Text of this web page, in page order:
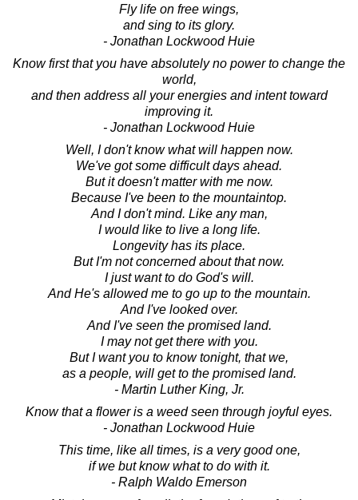
Fly life on free wings,
and sing to its glory.
- Jonathan Lockwood Huie
Know first that you have absolutely no power to change the
world,
and then address all your energies and intent toward
improving it.
- Jonathan Lockwood Huie
Well, I don't know what will happen now.
We've got some difficult days ahead.
But it doesn't matter with me now.
Because I've been to the mountaintop.
And I don't mind. Like any man,
I would like to live a long life.
Longevity has its place.
But I'm not concerned about that now.
I just want to do God's will.
And He's allowed me to go up to the mountain.
And I've looked over.
And I've seen the promised land.
I may not get there with you.
But I want you to know tonight, that we,
as a people, will get to the promised land.
- Martin Luther King, Jr.
Know that a flower is a weed seen through joyful eyes.
- Jonathan Lockwood Huie
This time, like all times, is a very good one,
if we but know what to do with it.
- Ralph Waldo Emerson